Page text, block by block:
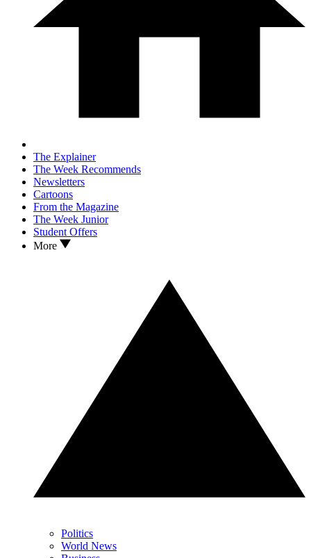
The Explainer
The Week Recommends
Newsletters
Cartoons
From the Magazine
The Week Junior
Student Offers
More
Politics
World News